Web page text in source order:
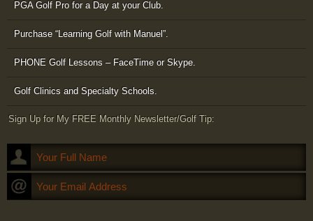
PGA Golf Pro for a Day at your Club.
Purchase “Learning Golf with Manuel”.
PHONE Golf Lessons – FaceTime or Skype.
Golf Clinics and Specialty Schools.
Sign Up for My FREE Monthly Newsletter/Golf Tip: